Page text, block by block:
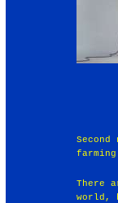
farming
There
world,